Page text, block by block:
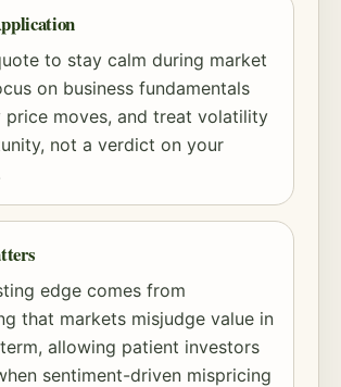
to stay calm during market
on business fundamentals
price moves, and treat volatility
not a verdict on your
edge comes from
that markets misjudge value in
allowing patient investors
sentiment-driven mispricing